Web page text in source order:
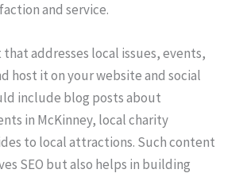
and service.
addresses local issues, events,
host it on your website and social
include blog posts about
in McKinney, local charity
to local attractions. Such content
SEO but also helps in building